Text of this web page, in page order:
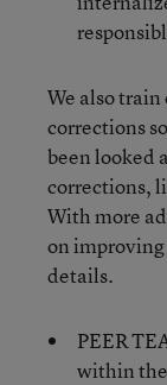
We also
corrections
been looked
corrections,
With more
on
details.
PEER
within the